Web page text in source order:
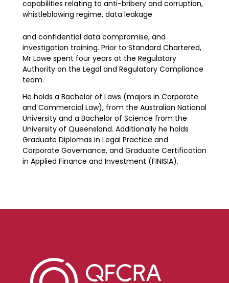
capabilities relating to anti-bribery and corruption,
whistleblowing regime, data leakage
and confidential data compromise, and
investigation training. Prior to Standard Chartered,
Mr Lowe spent four years at the Regulatory
Authority on the Legal and Regulatory Compliance
team.
He holds a Bachelor of Laws (majors in Corporate
and Commercial Law), from the Australian National
University and a Bachelor of Science from the
University of Queensland. Additionally he holds
Graduate Diplomas in Legal Practice and
Corporate Governance, and Graduate Certification
in Applied Finance and Investment (FINISIA).